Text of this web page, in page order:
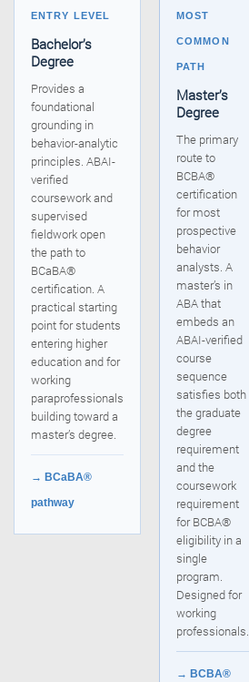
ENTRY LEVEL
Bachelor’s
Degree
Provides a
foundational
grounding in
behavior-analytic
principles. ABAI-
verified
coursework and
supervised
fieldwork open
the path to
BCaBA®
certification. A
practical starting
point for students
entering higher
education and for
working
paraprofessionals
building toward a
master’s degree.
→ BCaBA®
pathway
MOST
COMMON
PATH
Master’s
Degree
The primary
route to
BCBA®
certification
for most
prospective
behavior
analysts. A
master’s in
ABA that
embeds an
ABAI-verified
course
sequence
satisfies both
the graduate
degree
requirement
and the
coursework
requirement
for BCBA®
eligibility in a
single
program.
Designed for
working
professionals.
→ BCBA®